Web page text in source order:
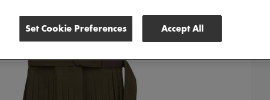
Set Cookie Preferences Accept All